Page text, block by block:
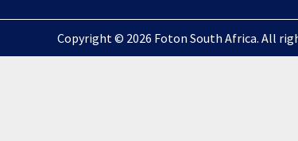
Copyright © 2026 Foton South Africa. All